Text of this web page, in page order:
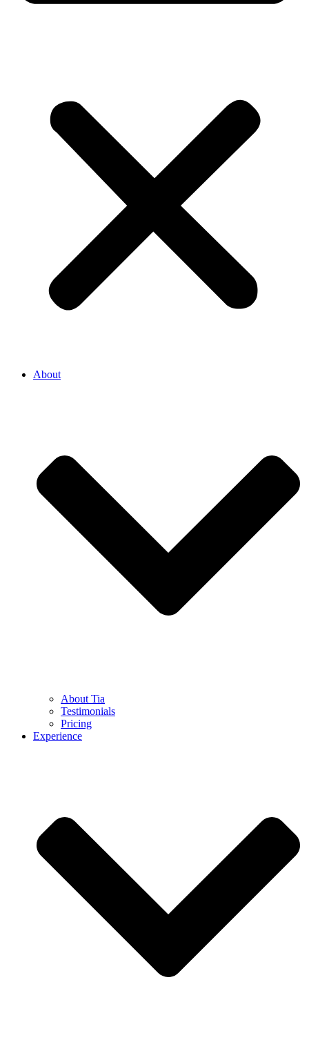
About
About Tia
Testimonials
Pricing
Experience